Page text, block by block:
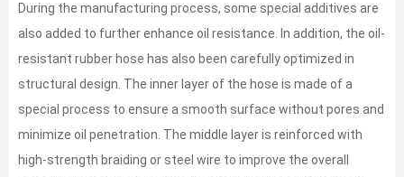
During the manufacturing process, some special additives are
also added to further enhance oil resistance. In addition, the oil-
resistant rubber hose has also been carefully optimized in
structural design. The inner layer of the hose is made of a
special process to ensure a smooth surface without pores and
minimize oil penetration. The middle layer is reinforced with
high-strength braiding or steel wire to improve the overall